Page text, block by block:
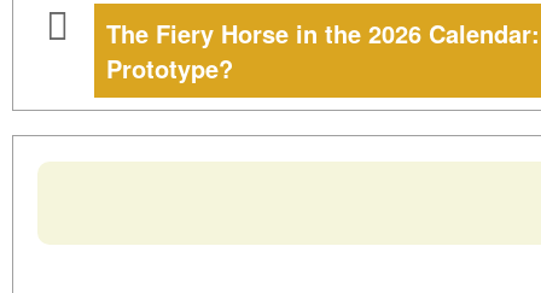
The Fiery Horse in the 2026
Prototype?